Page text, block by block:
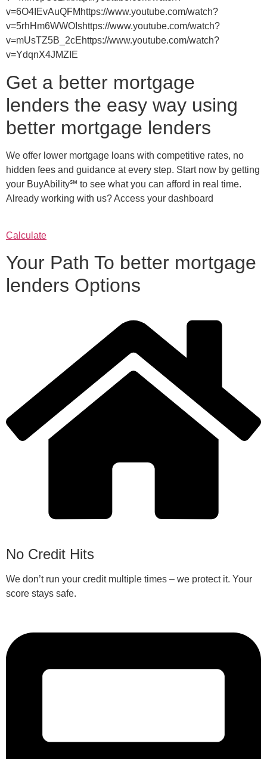
v=6O4IEvAuQFMhttps://www.youtube.com/watch?
v=5rhHm6WWOIshttps://www.youtube.com/watch?
v=mUsTZ5B_2cEhttps://www.youtube.com/watch?
v=YdqnX4JMZIE
Get a better mortgage
lenders the easy way using
better mortgage lenders
We offer lower mortgage loans with competitive rates, no
hidden fees and guidance at every step. Start now by getting
your BuyAbility℠ to see what you can afford in real time.
Already working with us? Access your dashboard
Calculate
Your Path To better mortgage
lenders Options
No Credit Hits
We don’t run your credit multiple times – we protect it. Your
score stays safe.